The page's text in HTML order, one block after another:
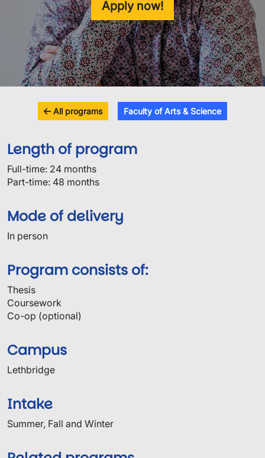
Apply now!
All programs Faculty of Arts & Science
Length of program
Full-time: 24 months
Part-time: 48 months
Mode of delivery
In person
Program consists of:
Thesis
Coursework
Co-op (optional)
Campus
Lethbridge
Intake
Summer, Fall and Winter